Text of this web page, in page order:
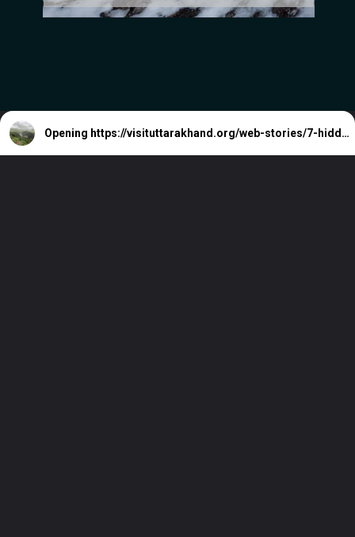
Opening https://visituttarakhand.org/web-stories/7-hidden-gems-in-uttarakhand-you-cant-miss/